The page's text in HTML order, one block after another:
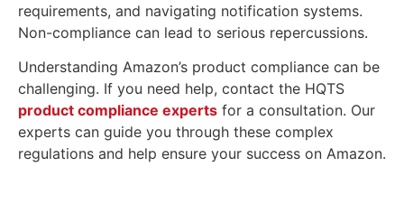
requirements, and navigating notification systems.
Non-compliance can lead to serious repercussions.
Understanding Amazon’s product compliance can be
challenging. If you need help, contact the HQTS
product compliance experts for a consultation. Our
experts can guide you through these complex
regulations and help ensure your success on Amazon.